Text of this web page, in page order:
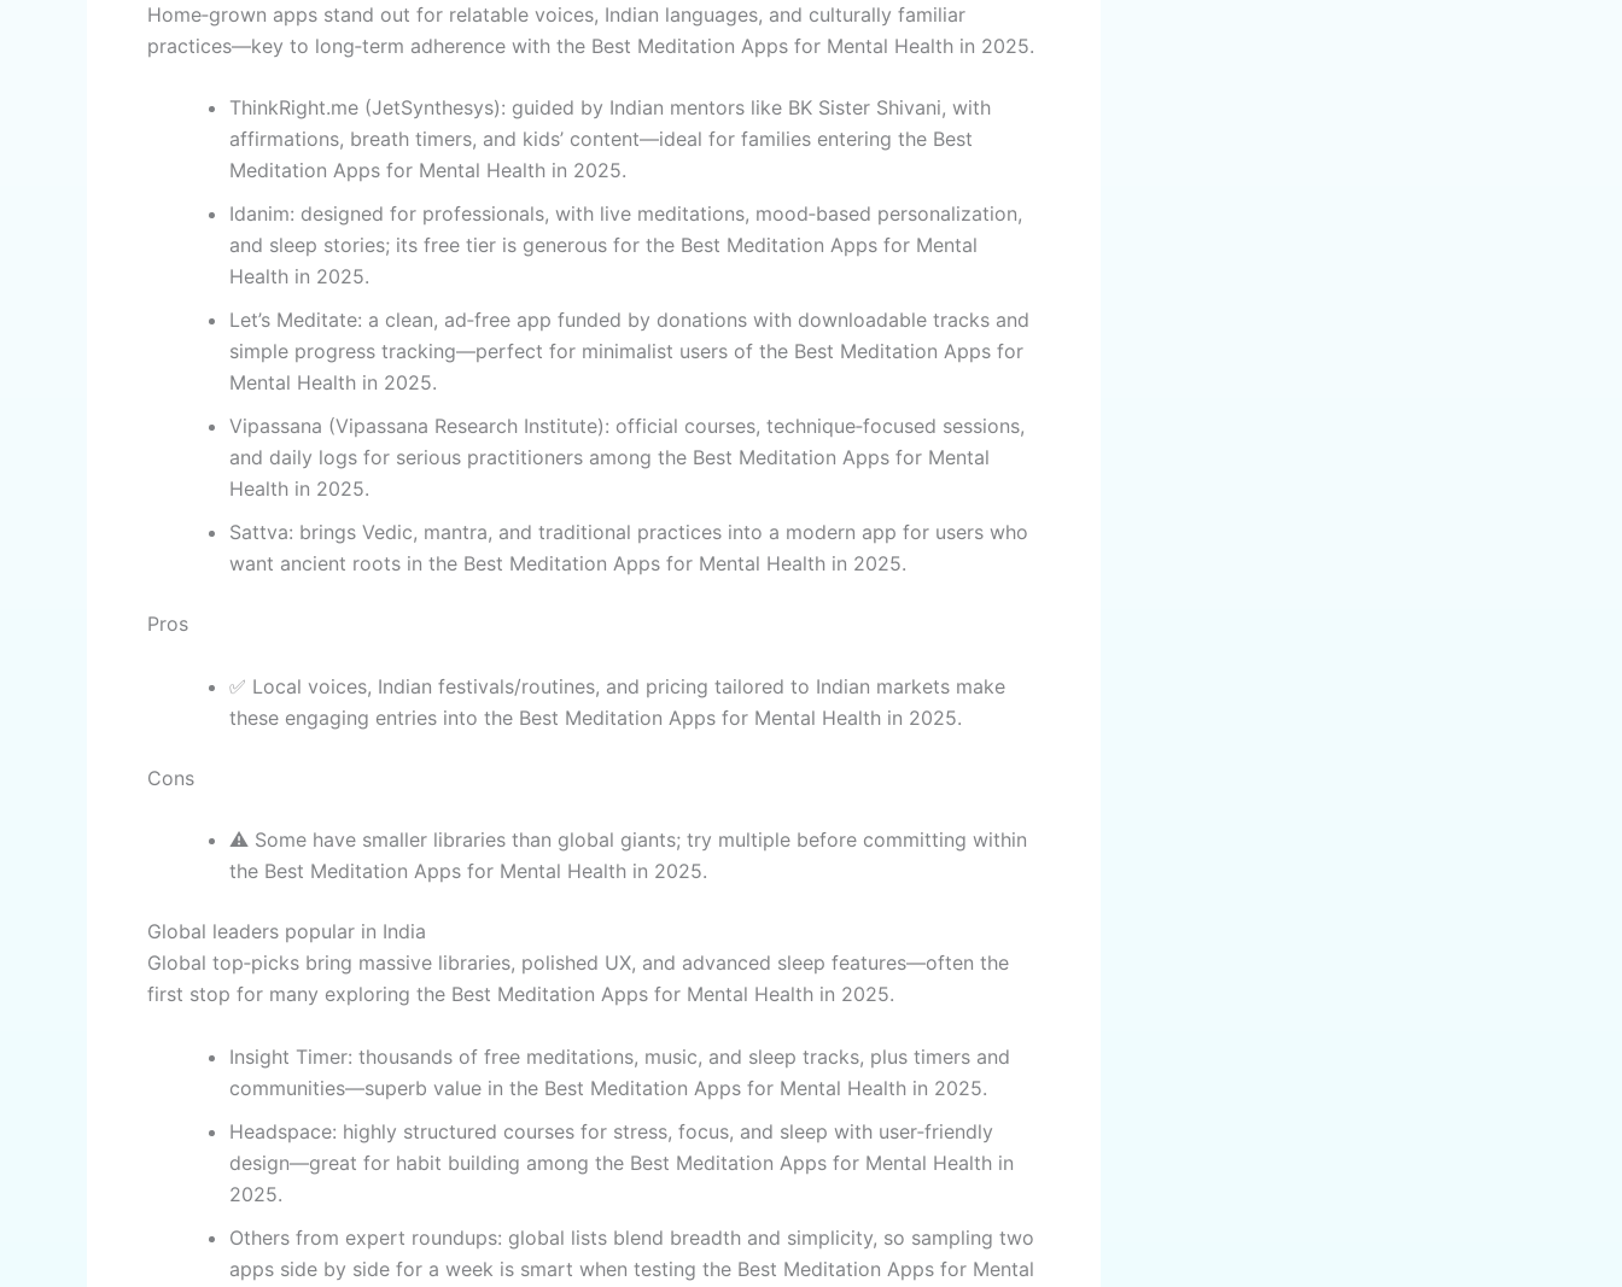
Home‑grown apps stand out for relatable voices, Indian languages, and culturally familiar
practices—key to long‑term adherence with the Best Meditation Apps for Mental Health in 2025.
ThinkRight.me (JetSynthesys): guided by Indian mentors like BK Sister Shivani, with
affirmations, breath timers, and kids’ content—ideal for families entering the Best
Meditation Apps for Mental Health in 2025.
Idanim: designed for professionals, with live meditations, mood‑based personalization,
and sleep stories; its free tier is generous for the Best Meditation Apps for Mental
Health in 2025.
Let’s Meditate: a clean, ad‑free app funded by donations with downloadable tracks and
simple progress tracking—perfect for minimalist users of the Best Meditation Apps for
Mental Health in 2025.
Vipassana (Vipassana Research Institute): official courses, technique‑focused sessions,
and daily logs for serious practitioners among the Best Meditation Apps for Mental
Health in 2025.
Sattva: brings Vedic, mantra, and traditional practices into a modern app for users who
want ancient roots in the Best Meditation Apps for Mental Health in 2025.
Pros
✅ Local voices, Indian festivals/routines, and pricing tailored to Indian markets make
these engaging entries into the Best Meditation Apps for Mental Health in 2025.
Cons
⚠️ Some have smaller libraries than global giants; try multiple before committing within
the Best Meditation Apps for Mental Health in 2025.
Global leaders popular in India
Global top‑picks bring massive libraries, polished UX, and advanced sleep features—often the
first stop for many exploring the Best Meditation Apps for Mental Health in 2025.
Insight Timer: thousands of free meditations, music, and sleep tracks, plus timers and
communities—superb value in the Best Meditation Apps for Mental Health in 2025.
Headspace: highly structured courses for stress, focus, and sleep with user‑friendly
design—great for habit building among the Best Meditation Apps for Mental Health in
2025.
Others from expert roundups: global lists blend breadth and simplicity, so sampling two
apps side by side for a week is smart when testing the Best Meditation Apps for Mental